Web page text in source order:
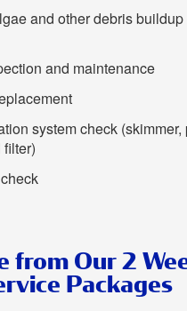
and other debris
and maintenance
system check (skimmer,
from Our 2
Packages